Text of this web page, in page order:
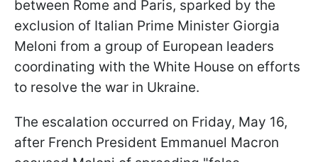
between Rome and Paris, sparked by the
exclusion of Italian Prime Minister Giorgia
Meloni from a group of European leaders
coordinating with the White House on efforts
to resolve the war in Ukraine.
The escalation occurred on Friday, May 16,
after French President Emmanuel Macron